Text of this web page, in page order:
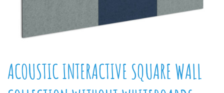
ACOUSTIC INTERACTIVE SQUARE WALL